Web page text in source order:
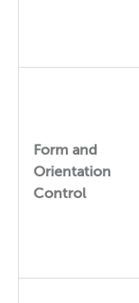
Form and
Orientation
Control